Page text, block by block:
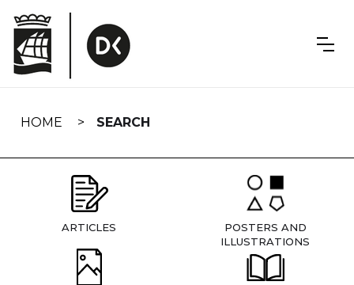
navigation
HOME SEARCH
ARTICLES
POSTERS AND
ILLUSTRATIONS